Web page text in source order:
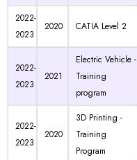
2022-
2023
2020 CATIA Level 2
2022-
2023
2021
Electric Vehicle -
Training
program
2022-
2023
2020
3D Printing -
Training
Program